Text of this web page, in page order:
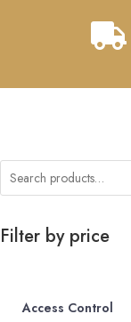

Filter by price
Access Control